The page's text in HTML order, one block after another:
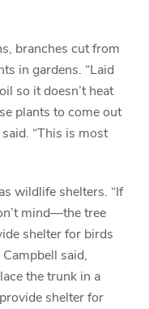
branches cut from
in gardens. “Laid
so it doesn’t heat
plants to come out
“This is most
wildlife shelters. “If
mind—the tree
shelter for birds
said,
the trunk in a
shelter for